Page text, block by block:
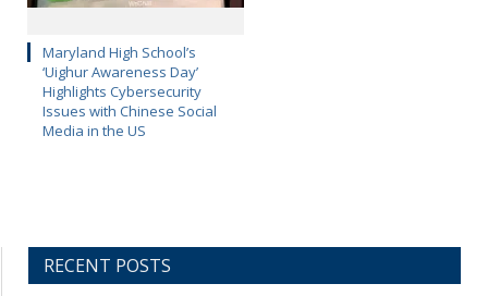
Maryland High School’s
‘Uighur Awareness Day’
Highlights Cybersecurity
Issues with Chinese Social
Media in the US
RECENT POSTS